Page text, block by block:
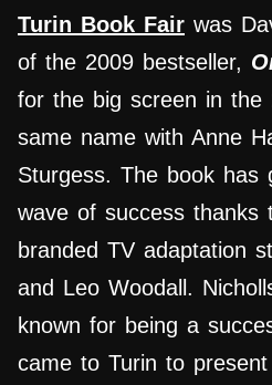
Turin Book Fair was
of the 2009 bestseller,
for the big screen in the
same name with Anne
Sturgess. The book has
wave of success thanks
branded TV adaptation
and Leo Woodall.
known for being a
came to Turin to